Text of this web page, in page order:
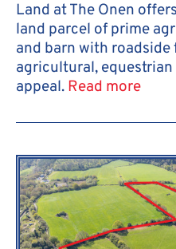
Land at The Onen
land parcel of prime
and barn with
agricultural,
appeal. Read more